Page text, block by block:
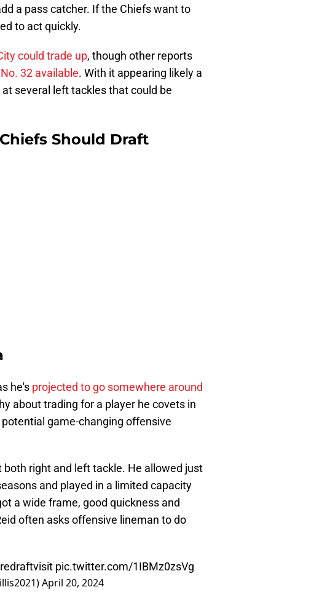
a pass catcher. If the Chiefs want to
to act quickly.
could trade up, though other reports
32 available. With it appearing likely a
several left tackles that could be
Should Draft
he's projected to go somewhere around
about trading for a player he covets in
game-changing offensive
both right and left tackle. He allowed just
and played in a limited capacity
a wide frame, good quickness and
often asks offensive lineman to do
pic.twitter.com/1IBMz0zsVg
April 20, 2024